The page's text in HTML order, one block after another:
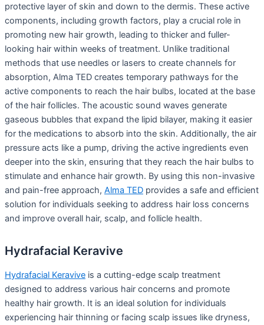
protective layer of skin and down to the dermis. These active
components, including growth factors, play a crucial role in
promoting new hair growth, leading to thicker and fuller-
looking hair within weeks of treatment. Unlike traditional
methods that use needles or lasers to create channels for
absorption, Alma TED creates temporary pathways for the
active components to reach the hair bulbs, located at the base
of the hair follicles. The acoustic sound waves generate
gaseous bubbles that expand the lipid bilayer, making it easier
for the medications to absorb into the skin. Additionally, the air
pressure acts like a pump, driving the active ingredients even
deeper into the skin, ensuring that they reach the hair bulbs to
stimulate and enhance hair growth. By using this non-invasive
and pain-free approach, Alma TED provides a safe and efficient
solution for individuals seeking to address hair loss concerns
and improve overall hair, scalp, and follicle health.
Hydrafacial Keravive
Hydrafacial Keravive is a cutting-edge scalp treatment
designed to address various hair concerns and promote
healthy hair growth. It is an ideal solution for individuals
experiencing hair thinning or facing scalp issues like dryness,